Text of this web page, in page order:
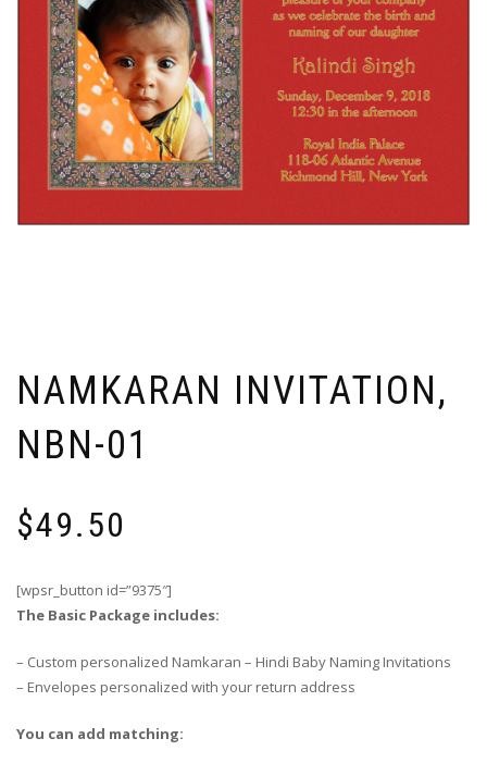
NAMKARAN INVITATION,
NBN-01
$49.50
[wpsr_button id=”9375″]
The Basic Package includes:
– Custom personalized Namkaran – Hindi Baby Naming Invitations
– Envelopes personalized with your return address
You can add matching: